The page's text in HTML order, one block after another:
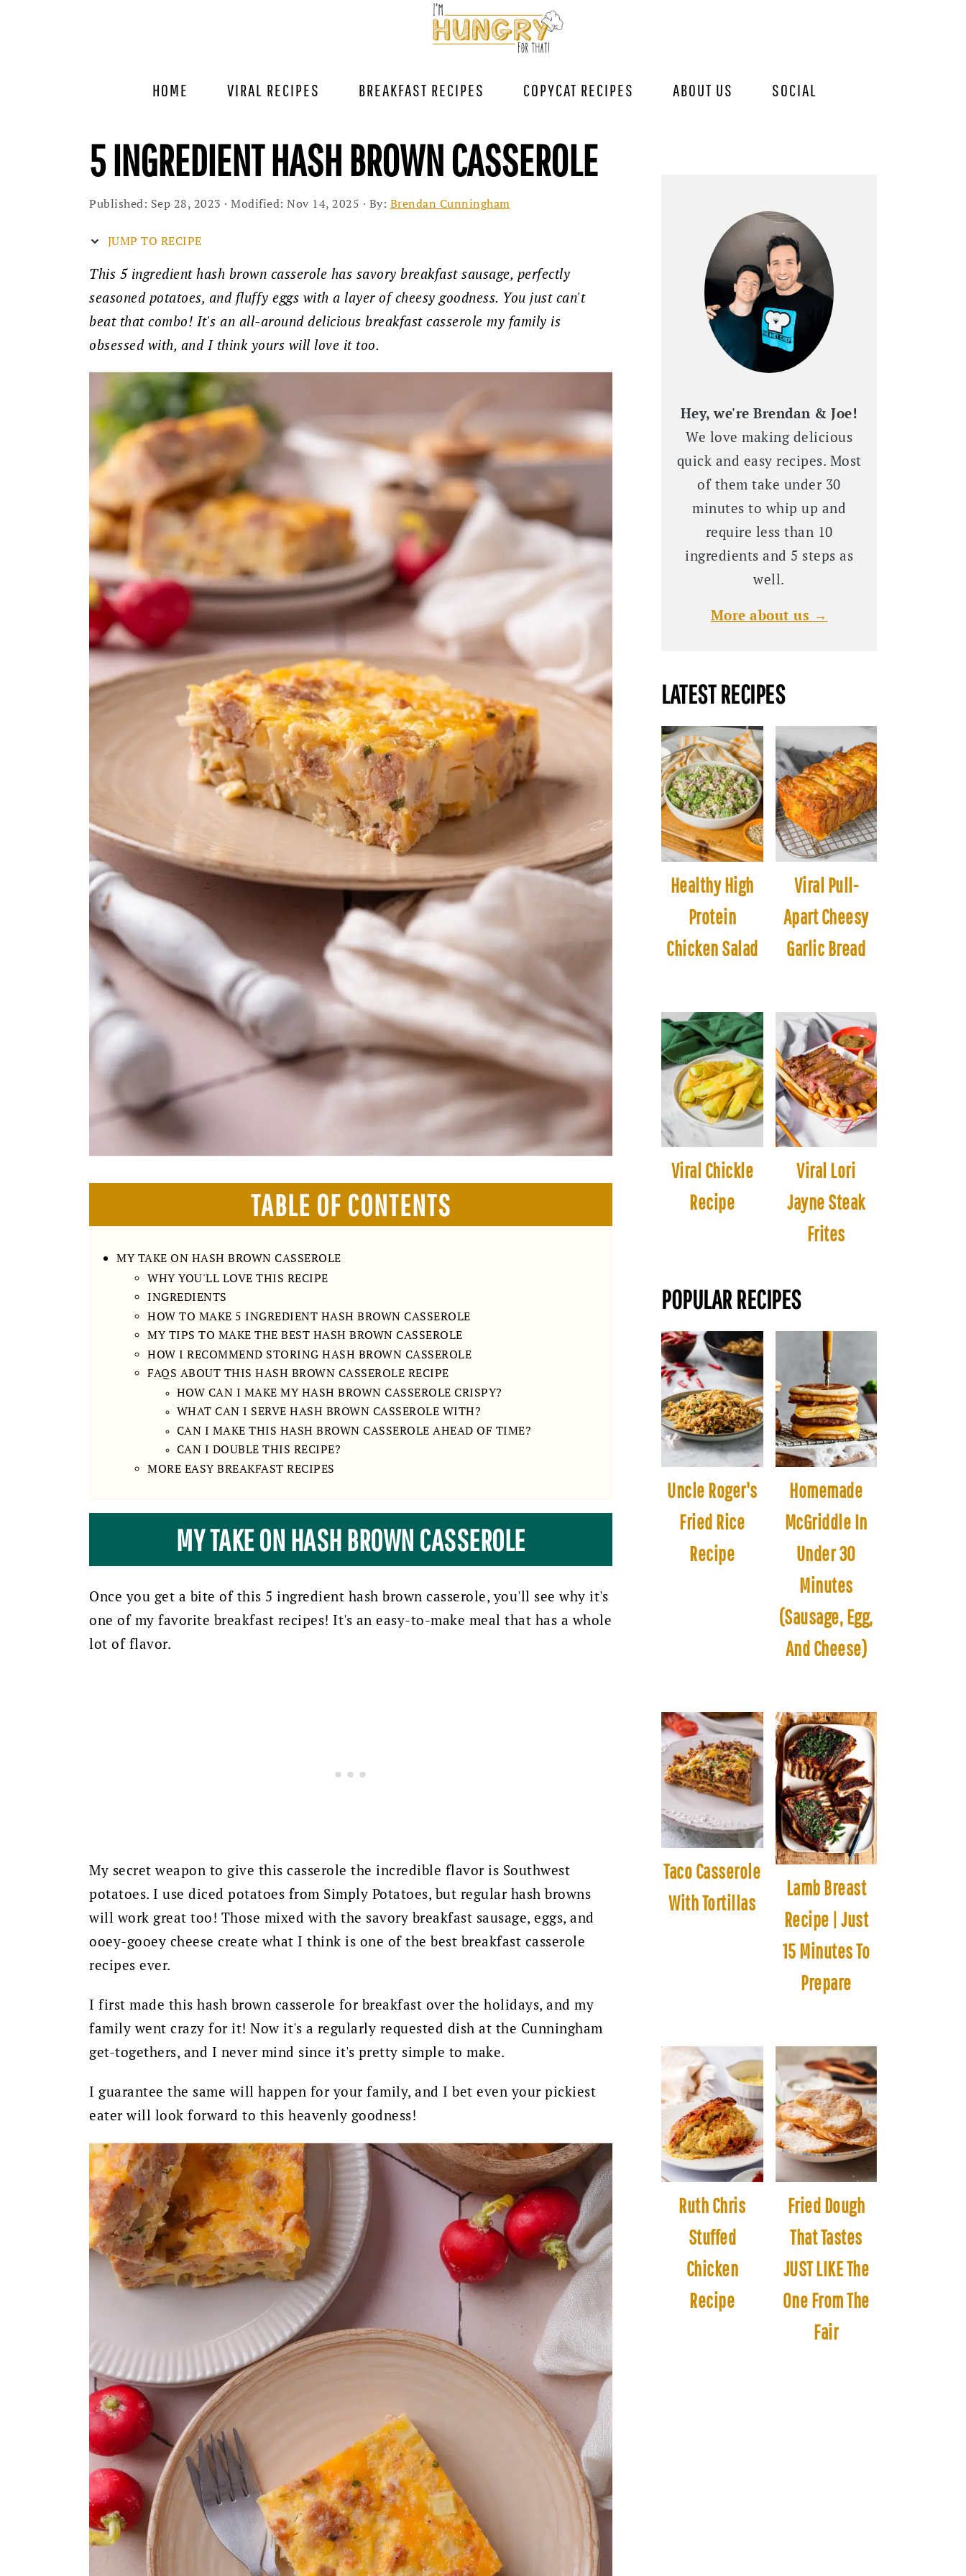
HOME VIRAL RECIPES BREAKFAST RECIPES COPYCAT RECIPES ABOUT US SOCIAL
5 INGREDIENT HASH BROWN CASSEROLE
Published: Sep 28, 2023 · Modified: Nov 14, 2025 · By: Brendan Cunningham
JUMP TO RECIPE
This 5 ingredient hash brown casserole has savory breakfast sausage, perfectly
seasoned potatoes, and fluffy eggs with a layer of cheesy goodness. You just can't
beat that combo! It's an all-around delicious breakfast casserole my family is
obsessed with, and I think yours will love it too.
TABLE OF CONTENTS
MY TAKE ON HASH BROWN CASSEROLE
WHY YOU'LL LOVE THIS RECIPE
INGREDIENTS
HOW TO MAKE 5 INGREDIENT HASH BROWN CASSEROLE
MY TIPS TO MAKE THE BEST HASH BROWN CASSEROLE
HOW I RECOMMEND STORING HASH BROWN CASSEROLE
FAQS ABOUT THIS HASH BROWN CASSEROLE RECIPE
HOW CAN I MAKE MY HASH BROWN CASSEROLE CRISPY?
WHAT CAN I SERVE HASH BROWN CASSEROLE WITH?
CAN I MAKE THIS HASH BROWN CASSEROLE AHEAD OF TIME?
CAN I DOUBLE THIS RECIPE?
MORE EASY BREAKFAST RECIPES
MY TAKE ON HASH BROWN CASSEROLE
Once you get a bite of this 5 ingredient hash brown casserole, you'll see why it's
one of my favorite breakfast recipes! It's an easy-to-make meal that has a whole
lot of flavor.
My secret weapon to give this casserole the incredible flavor is Southwest
potatoes. I use diced potatoes from Simply Potatoes, but regular hash browns
will work great too! Those mixed with the savory breakfast sausage, eggs, and
ooey-gooey cheese create what I think is one of the best breakfast casserole
recipes ever.
I first made this hash brown casserole for breakfast over the holidays, and my
family went crazy for it! Now it's a regularly requested dish at the Cunningham
get-togethers, and I never mind since it's pretty simple to make.
I guarantee the same will happen for your family, and I bet even your pickiest
eater will look forward to this heavenly goodness!
Hey, we're Brendan & Joe!
We love making delicious
quick and easy recipes. Most
of them take under 30
minutes to whip up and
require less than 10
ingredients and 5 steps as
well.
More about us →
LATEST RECIPES
Healthy High
Protein
Chicken Salad
Viral Pull-
Apart Cheesy
Garlic Bread
Viral Chickle
Recipe
Viral Lori
Jayne Steak
Frites
POPULAR RECIPES
Uncle Roger's
Fried Rice
Recipe
Homemade
McGriddle In
Under 30
Minutes
(Sausage, Egg,
And Cheese)
Taco Casserole
With Tortillas
Lamb Breast
Recipe | Just
15 Minutes To
Prepare
Ruth Chris
Stuffed
Chicken
Recipe
Fried Dough
That Tastes
JUST LIKE The
One From The
Fair